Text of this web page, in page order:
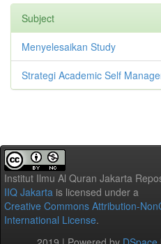
Subject
Menyelesaikan Study
Strategi Academic Self
Institut Ilmu Al Quran Jakarta
IIQ Jakarta is licensed under a
Creative Commons Attribution-
International License.